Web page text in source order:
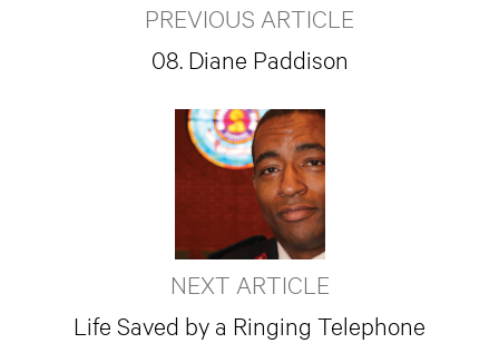
PREVIOUS ARTICLE
08. Diane Paddison
NEXT ARTICLE
Life Saved by a Ringing Telephone